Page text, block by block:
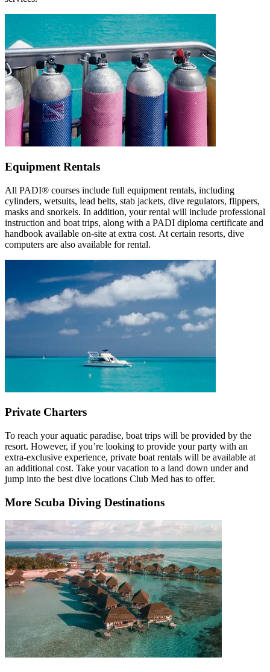
Equipment Rentals
All PADI® courses include full equipment rentals, including
cylinders, wetsuits, lead belts, stab jackets, dive regulators, flippers,
masks and snorkels. In addition, your rental will include professional
instruction and boat trips, along with a PADI diploma certificate and
handbook available on-site at extra cost. At certain resorts, dive
computers are also available for rental.
Private Charters
To reach your aquatic paradise, boat trips will be provided by the
resort. However, if you’re looking to provide your party with an
extra-exclusive experience, private boat rentals will be available at
an additional cost. Take your vacation to a land down under and
jump into the best dive locations Club Med has to offer.
More Scuba Diving Destinations